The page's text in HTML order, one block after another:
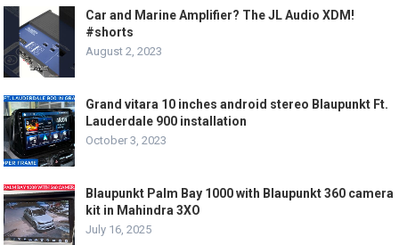
Car and Marine Amplifier? The JL Audio XDM!
#shorts
August 2, 2023
Grand vitara 10 inches android stereo Blaupunkt Ft.
Lauderdale 900 installation
October 3, 2023
Blaupunkt Palm Bay 1000 with Blaupunkt 360 camera
kit in Mahindra 3XO
July 16, 2025